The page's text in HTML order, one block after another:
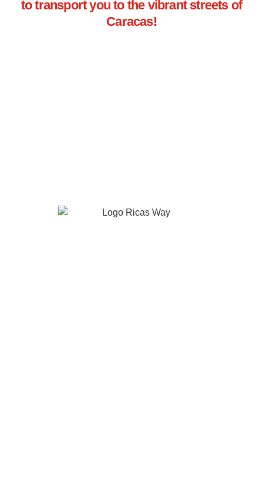
to transport you to the vibrant streets of
Caracas!